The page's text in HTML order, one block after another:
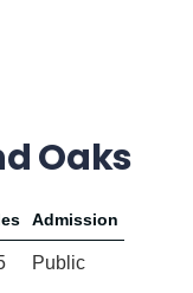
Oaks
Admission
Public